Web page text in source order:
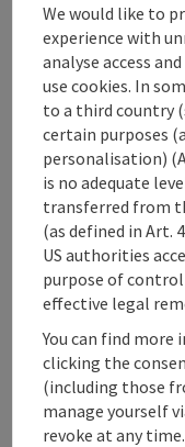
Sports
Equipment
Suitability
Accessibility
save post
Go to
We would like to
experience with
analyse access
use cookies. In
to a third country
certain purposes
personalisation)
is no adequate
transferred from
(as defined in Art.
US authorities
purpose of control
effective legal
You can find more
clicking the
(including those
manage yourself
revoke at any time.